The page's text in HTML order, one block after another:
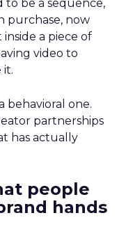
to be a sequence,
purchase, now
a piece of
video to
it.
behavioral one.
partnerships
has actually
people
hands